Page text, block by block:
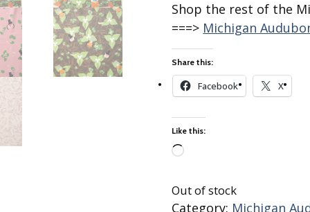
Coastal Poplin Collection
The Desert Collection –
Poplin Fabric
Discovery Place Poplin
Endpapers Poplin (Vol 2)
Glacier Bay Cotton Poplin
Shop the rest of the
===> Michigan
Share this:
Facebook X
Like this:
Out of stock
Category: Michigan